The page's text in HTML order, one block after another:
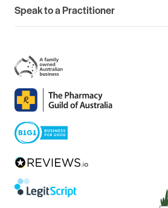
Speak to a Practitioner